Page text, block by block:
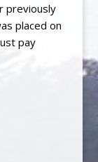
previously
placed on
pay